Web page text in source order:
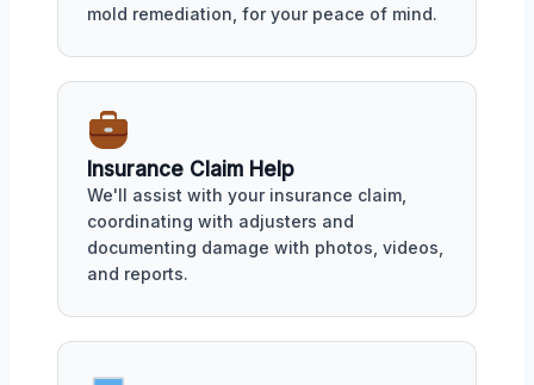
mold remediation, for your peace of mind.
Insurance Claim Help
We'll assist with your insurance claim,
coordinating with adjusters and
documenting damage with photos, videos,
and reports.